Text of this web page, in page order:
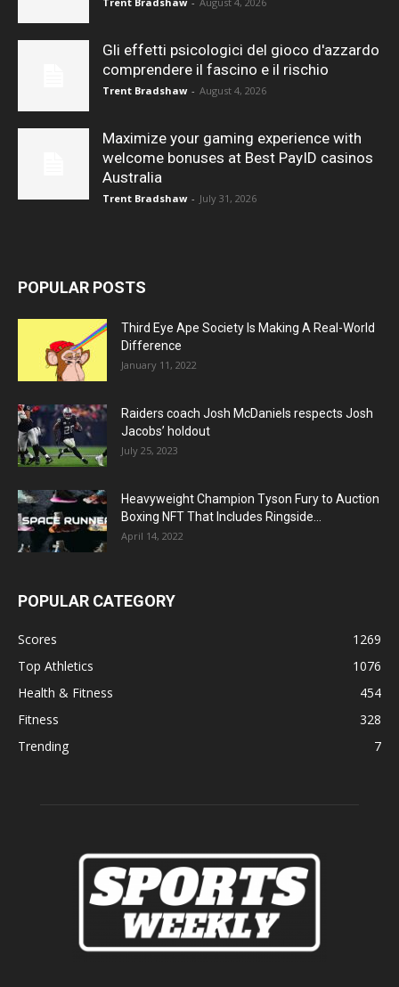
Gli effetti psicologici del gioco d'azzardo
comprendere il fascino e il rischio
Trent Bradshaw - August 4, 2026
Maximize your gaming experience with
welcome bonuses at Best PayID casinos
Australia
Trent Bradshaw - July 31, 2026
POPULAR POSTS
Third Eye Ape Society Is Making A Real-World
Difference
January 11, 2022
Raiders coach Josh McDaniels respects Josh
Jacobs’ holdout
July 25, 2023
Heavyweight Champion Tyson Fury to Auction
Boxing NFT That Includes Ringside...
April 14, 2022
POPULAR CATEGORY
Scores
1269
Top Athletics
1076
Health & Fitness
454
Fitness
328
Trending
7